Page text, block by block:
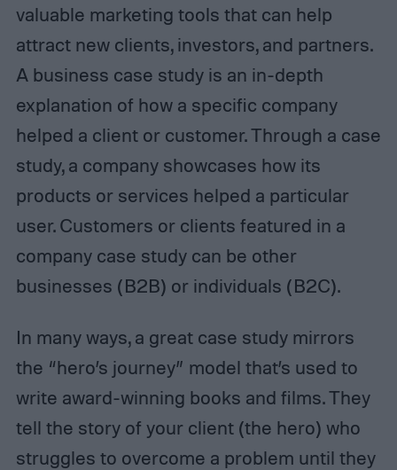
valuable marketing tools that can help
attract new clients, investors, and partners.
A business case study is an in-depth
explanation of how a specific company
helped a client or customer. Through a case
study, a company showcases how its
products or services helped a particular
user. Customers or clients featured in a
company case study can be other
businesses (B2B) or individuals (B2C).
In many ways, a great case study mirrors
the “hero’s journey” model that’s used to
write award-winning books and films. They
tell the story of your client (the hero) who
struggles to overcome a problem until they